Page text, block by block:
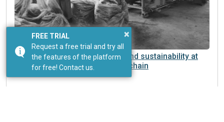
Dyeing machinery: innovation and sustainability at
the heart of a changing supply chain
×
FREE TRIAL
Request a free trial and try all
the features of the platform
for free! Contact us.